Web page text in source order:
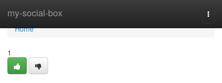
my-social-box
Home
Home
1